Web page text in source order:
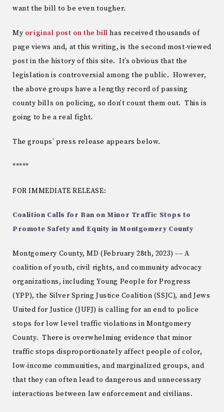
want the bill to be even tougher.
My original post on the bill has received thousands of
page views and, at this writing, is the second most-viewed
post in the history of this site. It’s obvious that the
legislation is controversial among the public. However,
the above groups have a lengthy record of passing
county bills on policing, so don’t count them out. This is
going to be a real fight.
The groups’ press release appears below.
*****
FOR IMMEDIATE RELEASE:
Coalition Calls for Ban on Minor Traffic Stops to
Promote Safety and Equity in Montgomery County
Montgomery County, MD (February 28th, 2023) –– A
coalition of youth, civil rights, and community advocacy
organizations, including Young People for Progress
(YPP), the Silver Spring Justice Coalition (SSJC), and Jews
United for Justice (JUFJ) is calling for an end to police
stops for low level traffic violations in Montgomery
County. There is overwhelming evidence that minor
traffic stops disproportionately affect people of color,
low-income communities, and marginalized groups, and
that they can often lead to dangerous and unnecessary
interactions between law enforcement and civilians.